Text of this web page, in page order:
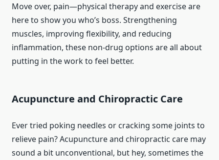
Move over, pain—physical therapy and exercise are
here to show you who’s boss. Strengthening
muscles, improving flexibility, and reducing
inflammation, these non-drug options are all about
putting in the work to feel better.
Acupuncture and Chiropractic Care
Ever tried poking needles or cracking some joints to
relieve pain? Acupuncture and chiropractic care may
sound a bit unconventional, but hey, sometimes the